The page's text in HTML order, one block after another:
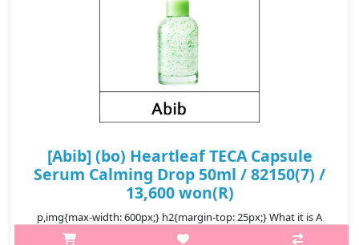
[Abib] (bo) Heartleaf TECA Capsule
Serum Calming Drop 50ml / 82150(7) /
13,600 won(R)
p,img{max-width: 600px;} h2{margin-top: 25px;} What it is A
soothing serum that calms recurring skin problems from the